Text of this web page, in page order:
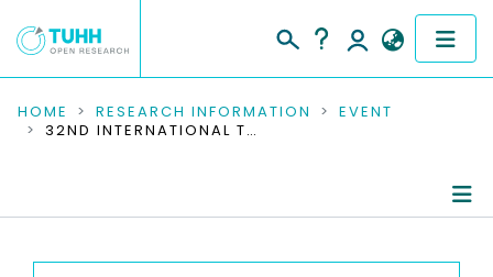
COMMUNITIES & COLLECTIONS
RESEARCH DATA
PEOPLE
HOME RESEARCH INFORMATION
EVENT
32ND INTERNATIONAL TELETRAFFIC CONGRESS, ITC 2020